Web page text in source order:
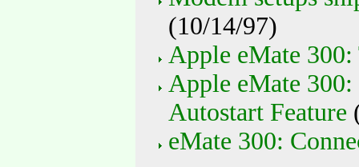
(10/14/97)
Apple eMate
Apple eMate
Autostart Feature
eMate 300: